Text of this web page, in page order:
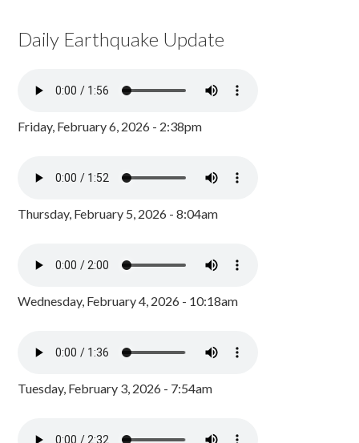
Daily Earthquake Update
Friday, February 6, 2026 - 2:38pm
Thursday, February 5, 2026 - 8:04am
Wednesday, February 4, 2026 - 10:18am
Tuesday, February 3, 2026 - 7:54am